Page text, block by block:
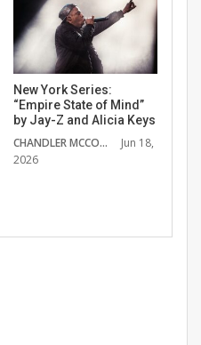
New York Series:
“Empire State of Mind”
by Jay-Z and Alicia Keys
CHANDLER MCCOY
Jun 18,
2026